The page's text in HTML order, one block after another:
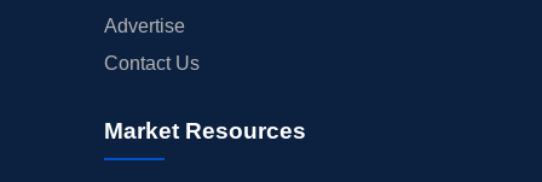
Advertise
Contact Us
Market Resources